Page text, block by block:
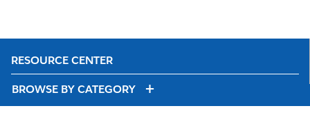
RESOURCE CENTER
BROWSE BY CATEGORY